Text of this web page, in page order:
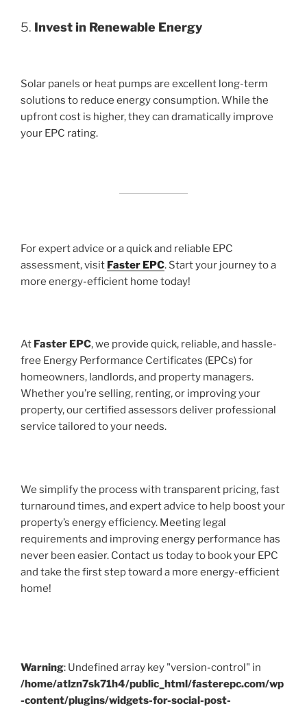
5. Invest in Renewable Energy
Solar panels or heat pumps are excellent long-term
solutions to reduce energy consumption. While the
upfront cost is higher, they can dramatically improve
your EPC rating.
For expert advice or a quick and reliable EPC
assessment, visit Faster EPC. Start your journey to a
more energy-efficient home today!
At Faster EPC, we provide quick, reliable, and hassle-
free Energy Performance Certificates (EPCs) for
homeowners, landlords, and property managers.
Whether you’re selling, renting, or improving your
property, our certified assessors deliver professional
service tailored to your needs.
We simplify the process with transparent pricing, fast
turnaround times, and expert advice to help boost your
property’s energy efficiency. Meeting legal
requirements and improving energy performance has
never been easier. Contact us today to book your EPC
and take the first step toward a more energy-efficient
home!
Warning: Undefined array key "version-control" in
/home/atlzn7sk71h4/public_html/fasterepc.com/wp
-content/plugins/widgets-for-social-post-